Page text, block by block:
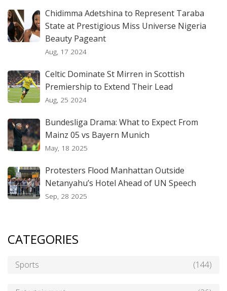
Chidimma Adetshina to Represent Taraba
State at Prestigious Miss Universe Nigeria
Beauty Pageant
Aug, 17 2024
Celtic Dominate St Mirren in Scottish
Premiership to Extend Their Lead
Aug, 25 2024
Bundesliga Drama: What to Expect From
Mainz 05 vs Bayern Munich
May, 18 2025
Protesters Flood Manhattan Outside
Netanyahu’s Hotel Ahead of UN Speech
Sep, 28 2025
CATEGORIES
Sports (144)